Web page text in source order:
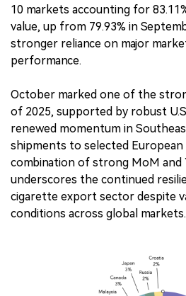
10 markets accounting for
value, up from 79.93% in
stronger reliance on major
performance.
October marked one of the
of 2025, supported by robust
renewed momentum in
shipments to selected European
combination of strong MoM and
underscores the continued
cigarette export sector despite
conditions across global markets.